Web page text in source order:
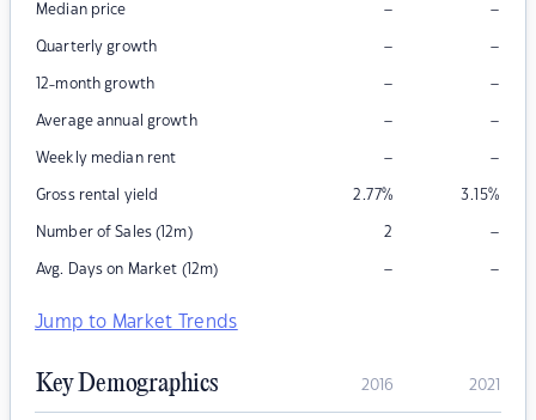
Median price – –
Quarterly growth – –
12-month growth – –
Average annual growth – –
Weekly median rent – –
Gross rental yield 2.77% 3.15%
Number of Sales (12m) 2 –
Avg. Days on Market (12m) – –
Jump to Market Trends
Key Demographics 2016 2021